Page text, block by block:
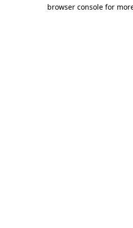
browser console for